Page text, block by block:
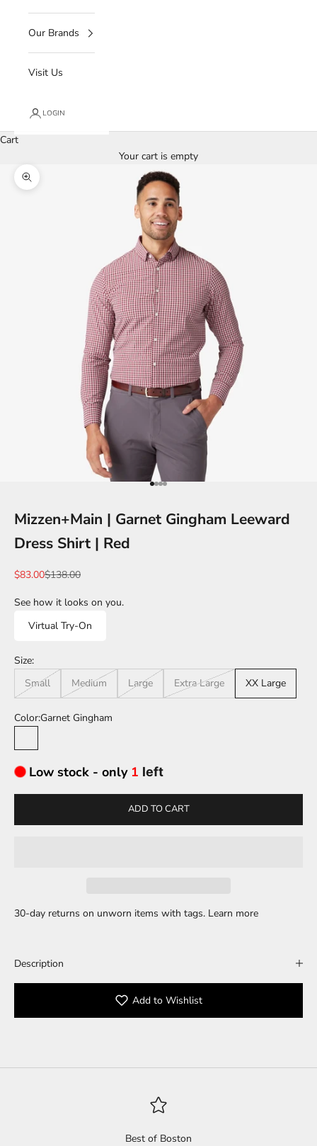
Our Brands
Visit Us
LOGIN
Cart
Your cart is empty
Zoom picture
Go to item 1
Go to item 2
Go to item 3
Go to item 4
Mizzen+Main | Garnet Gingham Leeward
Dress Shirt | Red
Sale price
$83.00Regular price
$138.00
See how it looks on you.
Virtual Try-On
Size:
Small
Medium Large Extra Large XX Large
Color:Garnet Gingham
Low stock - only 1 left
ADD TO CART
30-day returns on unworn items with tags. Learn more
Description
Add to Wishlist
Best of Boston